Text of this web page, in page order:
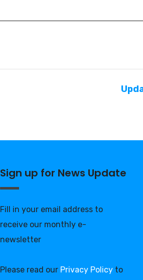
Sign up for News Update
Fill in your email address to
receive our monthly e-
newsletter
Please read our Privacy Policy to